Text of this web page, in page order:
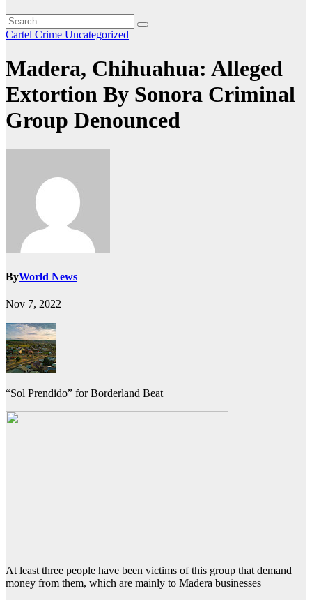
Cartel Crime Uncategorized
Madera, Chihuahua: Alleged
Extortion By Sonora Criminal
Group Denounced
ByWorld News
Nov 7, 2022
“Sol Prendido” for Borderland Beat
At least three people have been victims of this group that demand
money from them, which are mainly to Madera businesses